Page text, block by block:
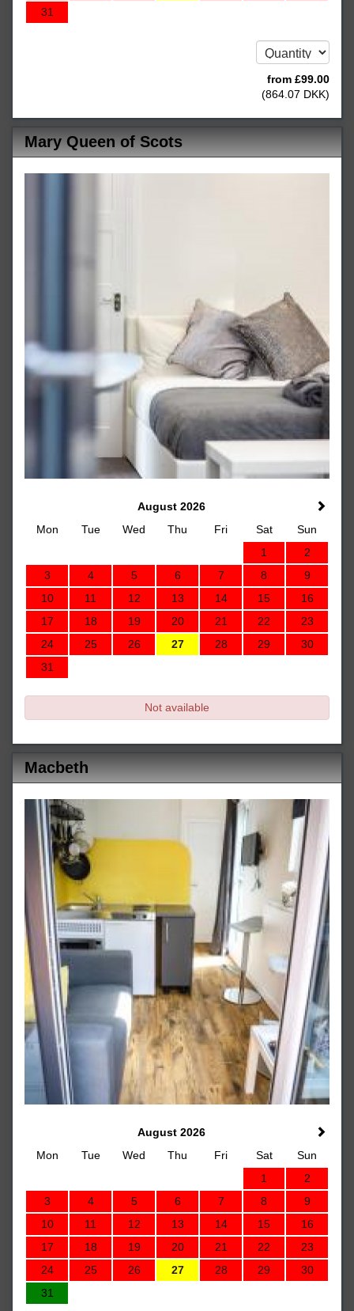
31
from £99.00
(864 .07 DKK)
Mary Queen of Scots
August 2026
Mon
Tue Wed Thu Fri Sat
Sun
1
2
3
4 5 6 7 8
9
10
11 12 13 14 15
16
17
18 19 20 21 22
23
24
25 26 27 28 29
30
31
Not available
Macbeth
August 2026
Mon
Tue Wed Thu Fri Sat
Sun
1
2
3
4 5 6 7 8
9
10
11 12 13 14 15
16
17
18 19 20 21 22
23
24
25 26 27 28 29
30
31